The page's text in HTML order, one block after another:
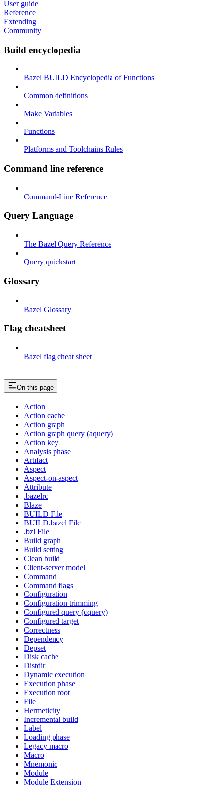
User guide
Reference
Extending
Community
Build encyclopedia
Bazel BUILD Encyclopedia of Functions
Common definitions
Make Variables
Functions
Platforms and Toolchains Rules
Command line reference
Command-Line Reference
Query Language
The Bazel Query Reference
Query quickstart
Glossary
Bazel Glossary
Flag cheatsheet
Bazel flag cheat sheet
On this page
Action
Action cache
Action graph
Action graph query (aquery)
Action key
Analysis phase
Artifact
Aspect
Aspect-on-aspect
Attribute
.bazelrc
Blaze
BUILD File
BUILD.bazel File
.bzl File
Build graph
Build setting
Clean build
Client-server model
Command
Command flags
Configuration
Configuration trimming
Configured query (cquery)
Configured target
Correctness
Dependency
Depset
Disk cache
Distdir
Dynamic execution
Execution phase
Execution root
File
Hermeticity
Incremental build
Label
Loading phase
Legacy macro
Macro
Mnemonic
Module
Module Extension